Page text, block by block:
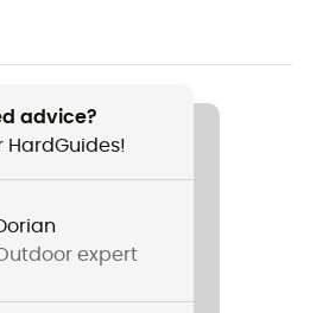
advice?
HardGuides!
expert